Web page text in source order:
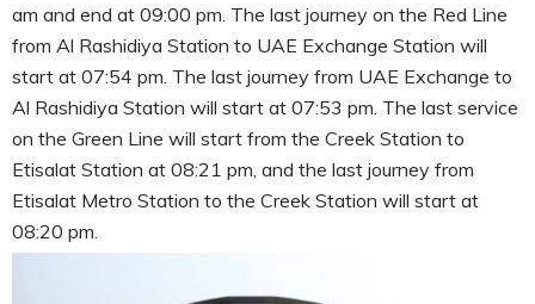
am and end at 09:00 pm. The last journey on the Red Line
from Al Rashidiya Station to UAE Exchange Station will
start at 07:54 pm. The last journey from UAE Exchange to
Al Rashidiya Station will start at 07:53 pm. The last service
on the Green Line will start from the Creek Station to
Etisalat Station at 08:21 pm, and the last journey from
Etisalat Metro Station to the Creek Station will start at
08:20 pm.